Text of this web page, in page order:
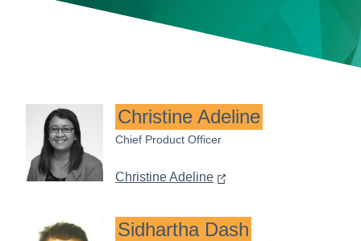
Christine Adeline
Chief Product Officer
Christine Adeline
Sidhartha Dash